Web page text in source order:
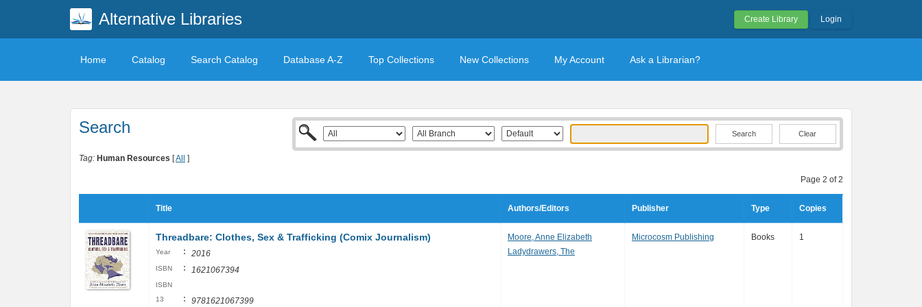
Alternative Libraries Create Library Login
Home Catalog Search Catalog Database A-Z Top Collections New Collections My Account Ask a Librarian?
Search Clear
Tag: Human Resources [All ]
Page 2 of 2
Title Authors/Editors Publisher Type Copies
Threadbare: Clothes, Sex & Trafficking (Comix Journalism)
Year : 2016
ISBN : 1621067394
ISBN
13
: 9781621067399
Moore, Anne Elizabeth
Ladydrawers, The
Microcosm Publishing Books 1